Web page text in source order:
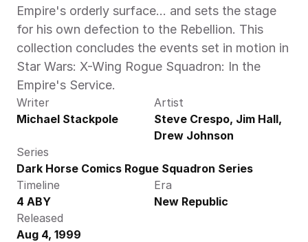
Empire's orderly surface... and sets the stage
for his own defection to the Rebellion. This
collection concludes the events set in motion in
Star Wars: X-Wing Rogue Squadron: In the
Empire's Service.
Writer
Michael Stackpole
Artist
Steve Crespo, Jim Hall,
Drew Johnson
Series
Dark Horse Comics Rogue Squadron Series
Timeline
4 ABY
Era
New Republic
Released
Aug 4, 1999